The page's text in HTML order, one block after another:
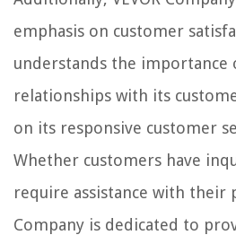
emphasis on customer
understands the
relationships with its
on its responsive customer
Whether customers have
require assistance with their
Company is dedicated to